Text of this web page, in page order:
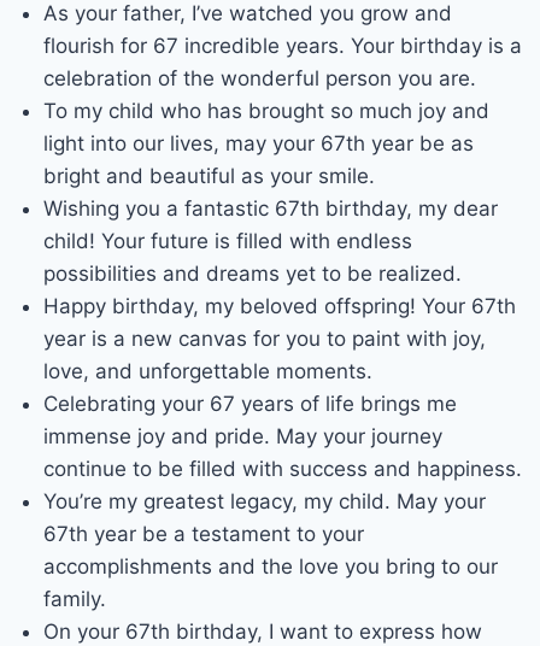
As your father, I’ve watched you grow and
flourish for 67 incredible years. Your birthday is a
celebration of the wonderful person you are.
To my child who has brought so much joy and
light into our lives, may your 67th year be as
bright and beautiful as your smile.
Wishing you a fantastic 67th birthday, my dear
child! Your future is filled with endless
possibilities and dreams yet to be realized.
Happy birthday, my beloved offspring! Your 67th
year is a new canvas for you to paint with joy,
love, and unforgettable moments.
Celebrating your 67 years of life brings me
immense joy and pride. May your journey
continue to be filled with success and happiness.
You’re my greatest legacy, my child. May your
67th year be a testament to your
accomplishments and the love you bring to our
family.
On your 67th birthday, I want to express how